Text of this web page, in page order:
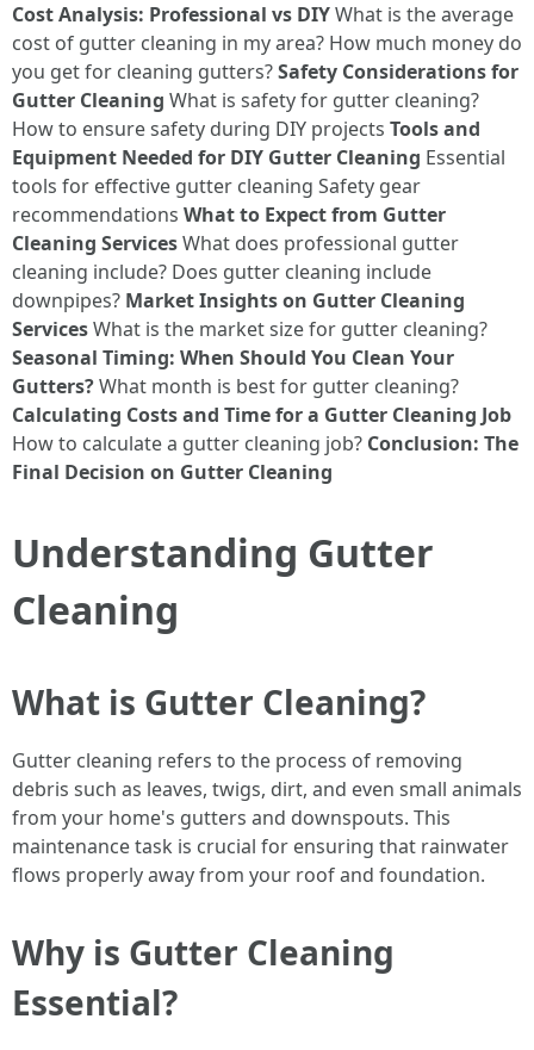
Cost Analysis: Professional vs DIYWhat is the average
cost of gutter cleaning in my area? How much money do
you get for cleaning gutters?Safety Considerations for
Gutter Cleaning What is safety for gutter cleaning?
How to ensure safety during DIY projects Tools and
Equipment Needed for DIY Gutter Cleaning Essential
tools for effective gutter cleaning Safety gear
recommendations What to Expect from Gutter
Cleaning ServicesWhat does professional gutter
cleaning include? Does gutter cleaning include
downpipes? Market Insights on Gutter Cleaning
ServicesWhat is the market size for gutter cleaning?
Seasonal Timing: When Should You Clean Your
Gutters?What month is best for gutter cleaning?
Calculating Costs and Time for a Gutter Cleaning Job
How to calculate a gutter cleaning job? Conclusion: The
Final Decision on Gutter Cleaning
Understanding Gutter
Cleaning
What is Gutter Cleaning?
Gutter cleaning refers to the process of removing
debris such as leaves, twigs, dirt, and even small animals
from your home's gutters and downspouts. This
maintenance task is crucial for ensuring that rainwater
flows properly away from your roof and foundation.
Why is Gutter Cleaning
Essential?